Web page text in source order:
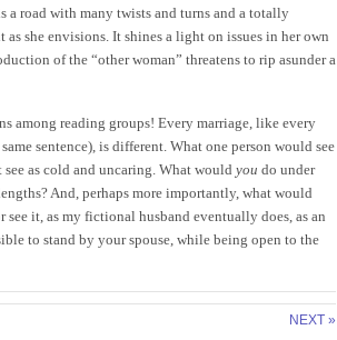
a road with many twists and turns and a totally
she envisions. It shines a light on issues in her own
of the “other woman” threatens to rip asunder a
among reading groups! Every marriage, like every
sentence), is different. What one person would see
as cold and uncaring. What would you do under
And, perhaps more importantly, what would
it, as my fictional husband eventually does, as an
to stand by your spouse, while being open to the
NEXT »